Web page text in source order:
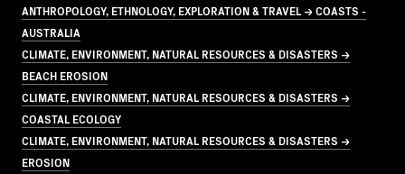
ANTHROPOLOGY, ETHNOLOGY, EXPLORATION & TRAVEL → COASTS -
AUSTRALIA
CLIMATE, ENVIRONMENT, NATURAL RESOURCES & DISASTERS →
BEACH EROSION
CLIMATE, ENVIRONMENT, NATURAL RESOURCES & DISASTERS →
COASTAL ECOLOGY
CLIMATE, ENVIRONMENT, NATURAL RESOURCES & DISASTERS →
EROSION